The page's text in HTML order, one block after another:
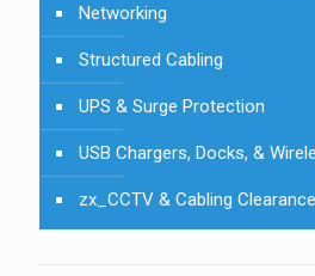
Networking
Structured Cabling
UPS & Surge Protection
USB Chargers, Docks, &
zx_CCTV & Cabling Clearance